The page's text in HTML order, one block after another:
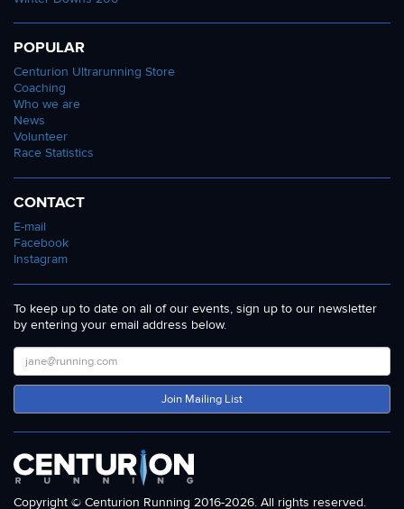
POPULAR
Centurion Ultrarunning Store
Coaching
Who we are
News
Volunteer
Race Statistics
CONTACT
E-mail
Facebook
Instagram
To keep up to date on all of our events, sign up to our newsletter
by entering your email address below.
Join Mailing List
Copyright © Centurion Running 2016-2026. All rights reserved.